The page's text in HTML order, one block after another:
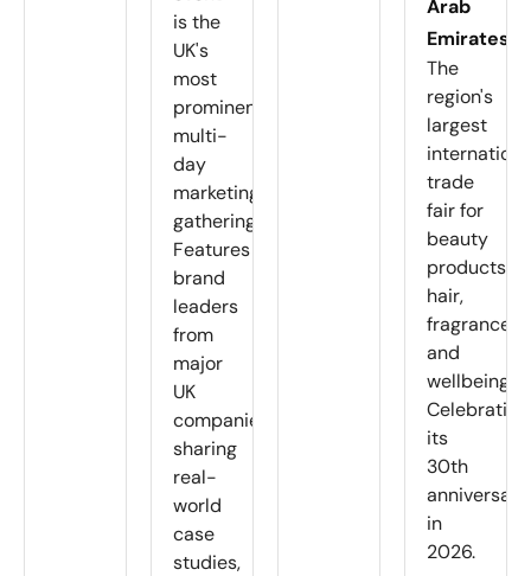
is the
UK's
most
prominent
multi-
day
marketing
gathering.
Features
brand
leaders
from
major
UK
companies
sharing
real-
world
case
studies,
Arab
Emirates
The
region's
largest
trade
fair for
beauty
products,
hair,
fragrance
and
wellbeing.
Celebrating
its
30th
anniversary
in
2026.